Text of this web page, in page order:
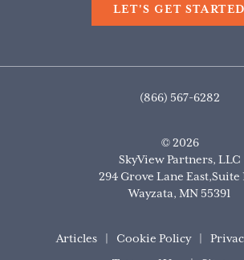
LET'S GET STARTED
© 2026
SkyView Partners, LLC
(866) 567-6282
294 Grove Lane East,Suite
Wayzata, MN 55391
Articles Cookie Policy